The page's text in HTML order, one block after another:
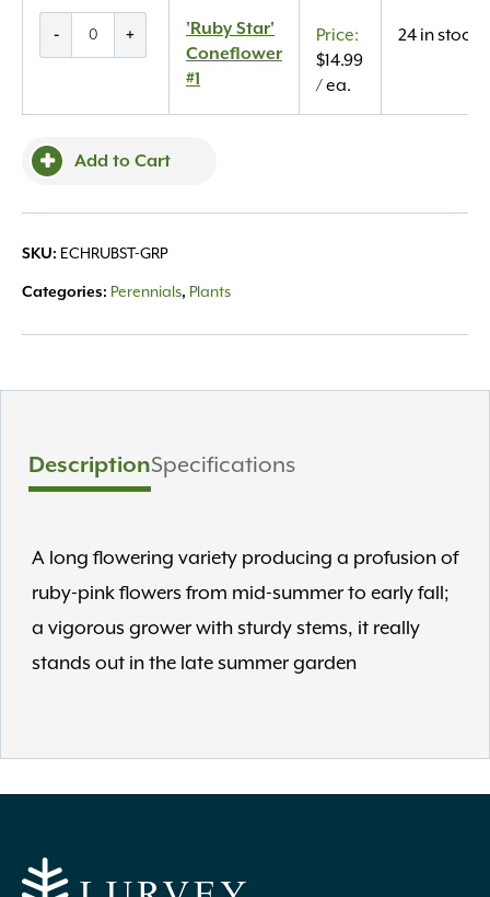
- +
'Ruby Star'
Coneflower
#1
$14.99
/ ea.
24 in stock
Add to Cart
SKU: ECHRUBST-GRP
Categories: Perennials, Plants
DescriptionSpecifications
A long flowering variety producing a profusion of
ruby-pink flowers from mid-summer to early fall;
a vigorous grower with sturdy stems, it really
stands out in the late summer garden